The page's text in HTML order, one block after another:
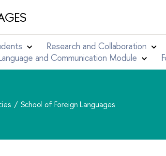
Research and Collaboration
and Communication Module
School of Foreign Languages